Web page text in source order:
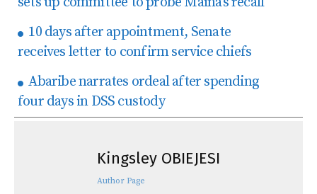
10 days after appointment, Senate
receives letter to confirm service chiefs
Abaribe narrates ordeal after spending
four days in DSS custody
Kingsley OBIEJESI
Author Page